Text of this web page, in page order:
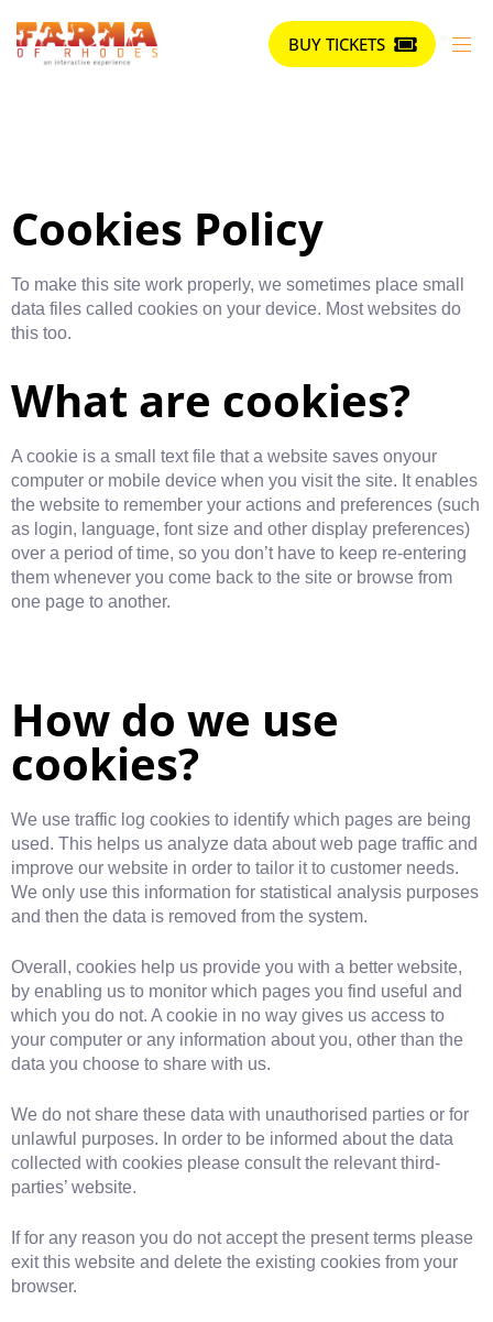
BUY TICKETS
Cookies Policy
To make this site work properly, we sometimes place small
data files called cookies on your device. Most websites do
this too.
What are cookies?
A cookie is a small text file that a website saves onyour
computer or mobile device when you visit the site. It enables
the website to remember your actions and preferences (such
as login, language, font size and other display preferences)
over a period of time, so you don’t have to keep re-entering
them whenever you come back to the site or browse from
one page to another.
How do we use
cookies?
We use traffic log cookies to identify which pages are being
used. This helps us analyze data about web page traffic and
improve our website in order to tailor it to customer needs.
We only use this information for statistical analysis purposes
and then the data is removed from the system.
Overall, cookies help us provide you with a better website,
by enabling us to monitor which pages you find useful and
which you do not. A cookie in no way gives us access to
your computer or any information about you, other than the
data you choose to share with us.
We do not share these data with unauthorised parties or for
unlawful purposes. In order to be informed about the data
collected with cookies please consult the relevant third-
parties’ website.
If for any reason you do not accept the present terms please
exit this website and delete the existing cookies from your
browser.